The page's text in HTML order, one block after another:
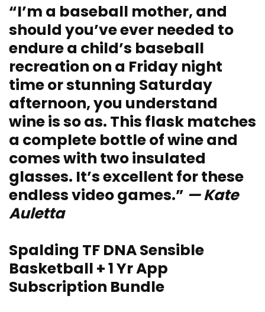
“I’m a baseball mother, and
should you’ve ever needed to
endure a child’s baseball
recreation on a Friday night
time or stunning Saturday
afternoon, you understand
wine is so as. This flask matches
a complete bottle of wine and
comes with two insulated
glasses. It’s excellent for these
endless video games.” — Kate
Auletta
Spalding TF DNA Sensible
Basketball + 1 Yr App
Subscription Bundle